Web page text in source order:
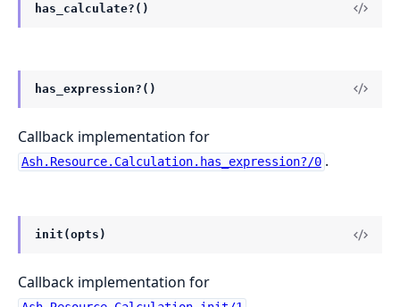
has_calculate?()
has_expression?()
Callback implementation for
Ash.Resource.Calculation.has_expression?/0 .
init(opts)
Callback implementation for